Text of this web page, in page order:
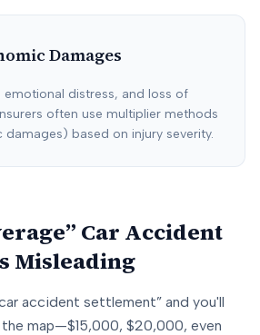
Damages
emotional distress, and loss of
often use multiplier methods
damages) based on injury severity.
Car Accident
Misleading
accident settlement” and you'll
the map—$15,000, $20,000, even